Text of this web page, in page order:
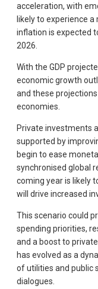
acceleration, with
likely to experience
inflation is expected
2026.
With the GDP
economic growth
and these
economies.
Private investments
supported by
begin to ease
synchronised global
coming year is likely
will drive increased
This scenario could
spending priorities,
and a boost to
has evolved as a
of utilities and public
dialogues.